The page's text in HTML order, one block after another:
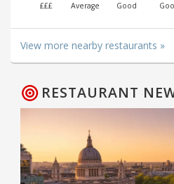
£££ Average Good
View more nearby restaurants »
RESTAURANT